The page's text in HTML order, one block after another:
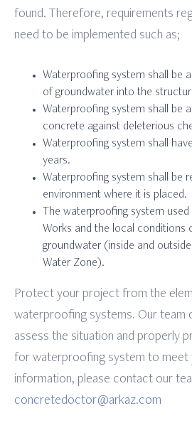
found. Therefore, requirements
need to be implemented such as;
Waterproofing system shall be
of groundwater into the
Waterproofing system shall be
concrete against deleterious
Waterproofing system shall
years.
Waterproofing system shall be
environment where it is placed.
The waterproofing system
Works and the local conditions
groundwater (inside and
Water Zone).
Protect your project from the
waterproofing systems. Our team
assess the situation and properly
for waterproofing system to meet
information, please contact our
concretedoctor@arkaz.com